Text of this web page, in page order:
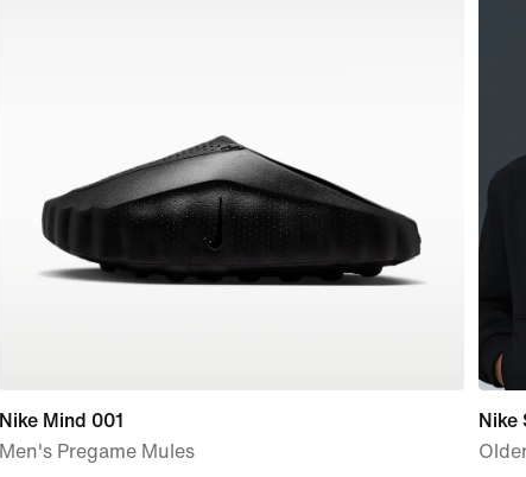
Nike Mind 001
Men's Pregame Mules
Nike